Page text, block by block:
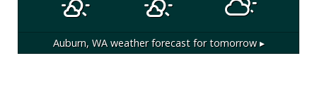
Auburn, WAweather forecast for tomorrow ▸